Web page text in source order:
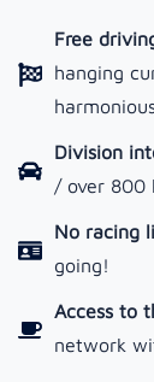
Free
hanging
Division
/ over 800
No racing
going!
Access to
network